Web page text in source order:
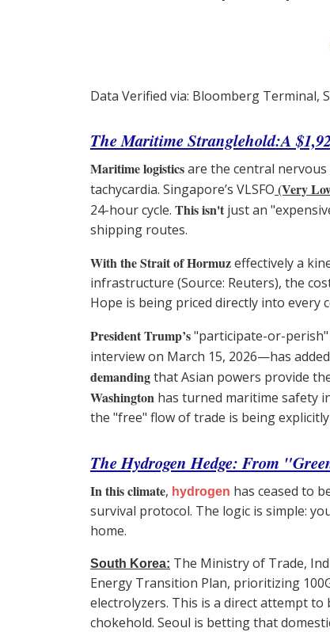
Data Verified via: Bloomberg Terminal,
The Maritime Stranglehold:A
Maritime logisticsare the central
tachycardia. Singapore’s VLSFO (Very
24-hour cycle. This isn't just an
shipping routes.
With the Strait of Hormuzeffectively a
infrastructure (Source: Reuters), the
Hope is being priced directly into every
President Trump’s"participate-or-
interview on March 15, 2026—has
demandingthat Asian powers provide
Washington has turned maritime safety
the "free" flow of trade is being
The Hydrogen Hedge: From
In this climate, hydrogen has ceased to
survival protocol. The logic is simple:
home.
South Korea: The Ministry of Trade,
Energy Transition Plan, prioritizing
electrolyzers. This is a direct attempt
chokehold. Seoul is betting that